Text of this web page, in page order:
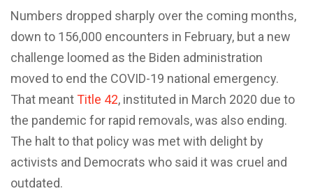
Numbers dropped sharply over the coming months,
down to 156,000 encounters in February, but a new
challenge loomed as the Biden administration
moved to end the COVID-19 national emergency.
That meantTitle 42, instituted in March 2020 due to
the pandemic for rapid removals, was also ending.
The halt to that policy was met with delight by
activists and Democrats who said it was cruel and
outdated.